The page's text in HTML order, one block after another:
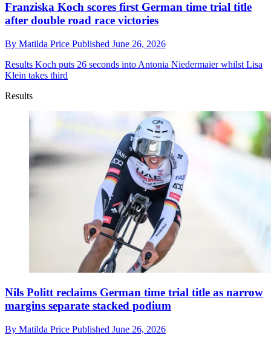
Franziska Koch scores first German time trial title
after double road race victories
By Matilda Price Published June 26, 2026
Results Koch puts 26 seconds into Antonia Niedermaier whilst Lisa
Klein takes third
Results
Nils Politt reclaims German time trial title as narrow
margins separate stacked podium
By Matilda Price Published June 26, 2026